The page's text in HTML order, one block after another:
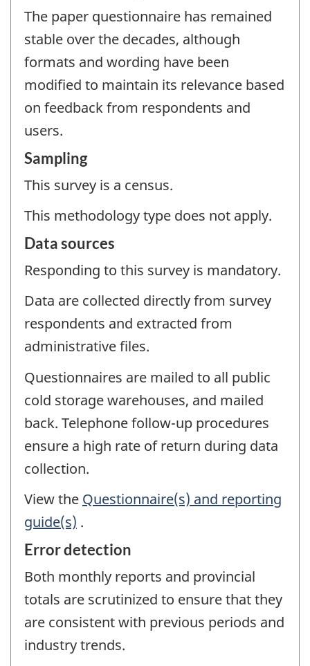
The paper questionnaire has remained
stable over the decades, although
formats and wording have been
modified to maintain its relevance based
on feedback from respondents and
users.
Sampling
This survey is a census.
This methodology type does not apply.
Data sources
Responding to this survey is mandatory.
Data are collected directly from survey
respondents and extracted from
administrative files.
Questionnaires are mailed to all public
cold storage warehouses, and mailed
back. Telephone follow-up procedures
ensure a high rate of return during data
collection.
View the Questionnaire(s) and reporting
guide(s) .
Error detection
Both monthly reports and provincial
totals are scrutinized to ensure that they
are consistent with previous periods and
industry trends.